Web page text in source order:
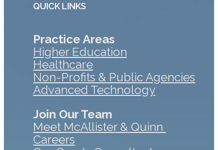
QUICK LINKS
Practice Areas
Higher Education
Healthcare
Non-Profits & Public Agencies
Advanced Technology
Join Our Team
Meet McAllister & Quinn
Careers